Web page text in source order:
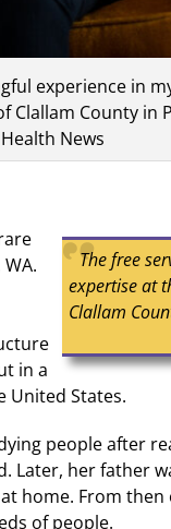
experience in
County in
News
The free
expertise at
Clallam
in a
United States.
people after
Later, her father
home. From
of people.